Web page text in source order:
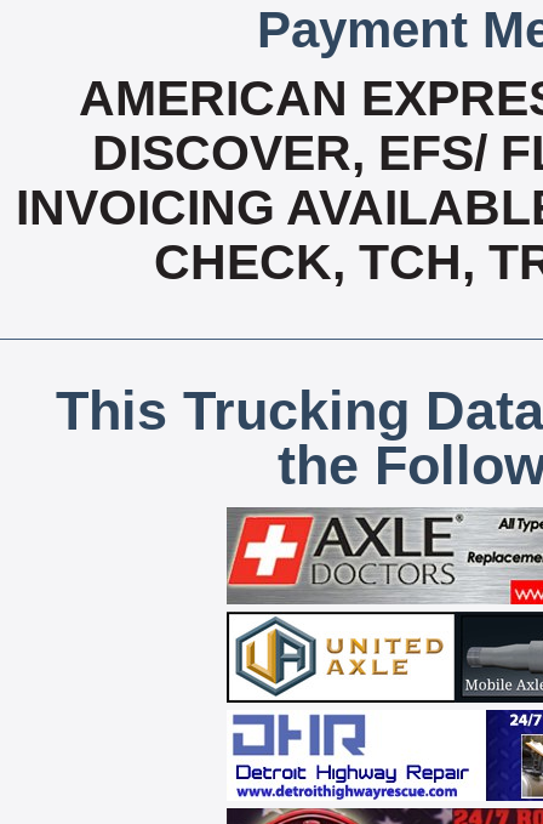
Payment
AMERICAN
DISCOVER, EFS/
INVOICING
CHECK, TCH,
This Trucking
the